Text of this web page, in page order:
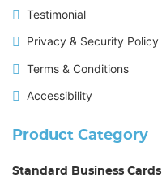
Testimonial
Privacy & Security Policy
Terms & Conditions
Accessibility
Product Category
Standard Business Cards